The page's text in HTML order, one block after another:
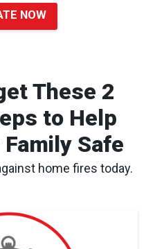
NOW
These 2
to Help
Safe
home fires today.